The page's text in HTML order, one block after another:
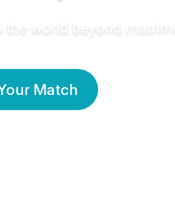
the world beyond
Match